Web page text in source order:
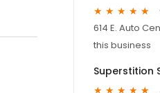
614 E. Auto
this business
Superstition